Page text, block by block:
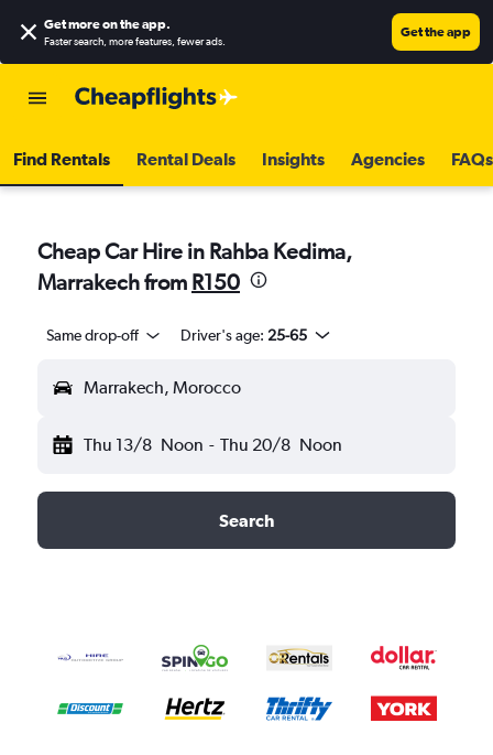
Get more on the app.
Faster search, more features, fewer ads.
Get the app
Find Rentals Rental Deals Insights Agencies FAQs
Cheap Car Hire in Rahba Kedima,
Marrakech from R150
Same drop-off Driver's age: 25-65
Marrakech, Morocco
Thu 13/8 Noon - Thu 20/8 Noon
Search